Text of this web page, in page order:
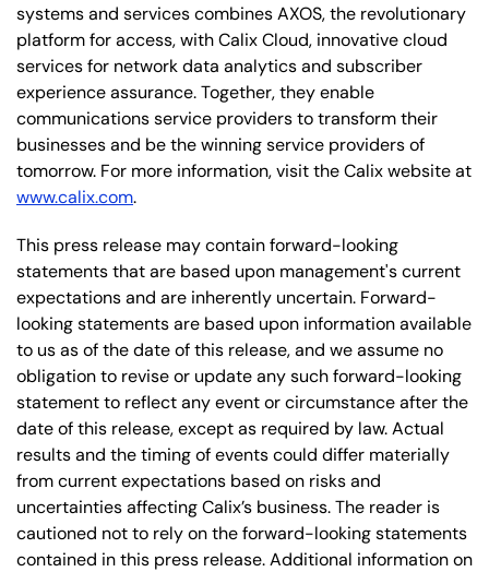
systems and services combines AXOS, the revolutionary
platform for access, with Calix Cloud, innovative cloud
services for network data analytics and subscriber
experience assurance. Together, they enable
communications service providers to transform their
businesses and be the winning service providers of
tomorrow. For more information, visit the Calix website at
www.calix.com.
This press release may contain forward-looking
statements that are based upon management's current
expectations and are inherently uncertain. Forward-
looking statements are based upon information available
to us as of the date of this release, and we assume no
obligation to revise or update any such forward-looking
statement to reflect any event or circumstance after the
date of this release, except as required by law. Actual
results and the timing of events could differ materially
from current expectations based on risks and
uncertainties affecting Calix’s business. The reader is
cautioned not to rely on the forward-looking statements
contained in this press release. Additional information on